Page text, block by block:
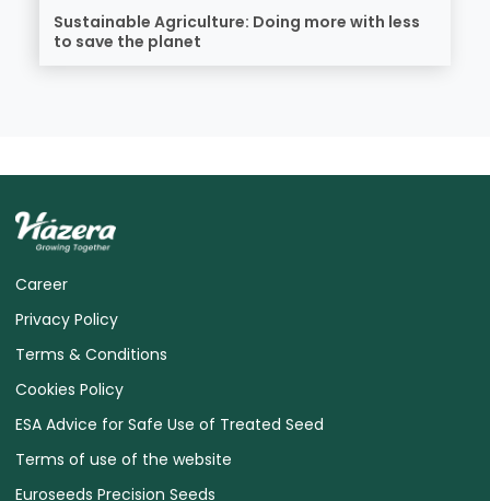
Sustainable Agriculture: Doing more with less
to save the planet
Career
Privacy Policy
Terms & Conditions
Cookies Policy
ESA Advice for Safe Use of Treated Seed
Terms of use of the website
Euroseeds Precision Seeds